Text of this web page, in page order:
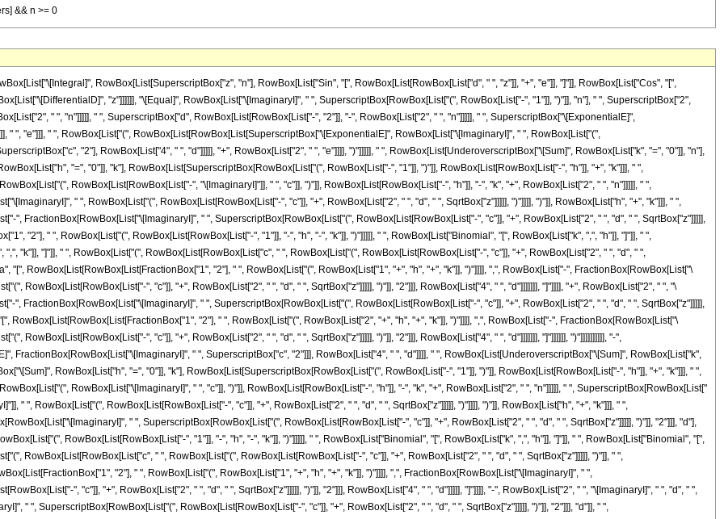
&& n >= 0
RowBox[List[RowBox[List["c", " ", RowBox[List["(", RowBox[List[RowBox[List["-", "c"]], "+", RowBox[List["2", " ", "d", " ", SqrtBox["z"]]]]], ")"]], " ", RowBox[List["Gamma", "[", RowBox[List[RowBox[List[FractionBox["1", "2"], " ", RowBox[List["(", RowBox[List["1", "+", "h", "+", "k"]], ")"]]]], ",", RowBox[List["-", FractionBox[RowBox[List["\[ImaginaryI]", " ", SuperscriptBox[RowBox[List["(", RowBox[List[RowBox[List["-", "c"]], "+", RowBox[List["2", " ", "d", " ", SqrtBox["z"]]]]], ")"]], "2"]]], RowBox[List["4", " ", "d"]]]]]]], "]"]]]], "+", RowBox[List["2", " ", "\[ImaginaryI]", " ", "d", " ", SqrtBox[RowBox[List["-", FractionBox[RowBox[List["\[ImaginaryI]", " ", SuperscriptBox[RowBox[List["(", RowBox[List[RowBox[List["-", "c"]], "+", RowBox[List["2", " ", "d", " ", SqrtBox["z"]]]]], ")"]], "2"]]], "d"]]]], " ", RowBox[List["Gamma", "[", RowBox[List[RowBox[List[FractionBox["1", "2"], " ", RowBox[List["(", RowBox[List["2", "+", "h", "+", "k"]], ")"]]]], ",", RowBox[List["-", FractionBox[RowBox[List["\[ImaginaryI]", " ", SuperscriptBox[RowBox[List["(", RowBox[List[RowBox[List["-", "c"]], "+", RowBox[List["2", " ", "d", " ", SqrtBox["z"]]]]], ")"]], "2"]]], RowBox[List["4", " ", "d"]]]]]]], "]"]]]]]], ")"]]]]]]]]]], "-", RowBox[List[SuperscriptBox["\[ExponentialE]", FractionBox[RowBox[List["\[ImaginaryI]", " ", SuperscriptBox["c", "2"]]], RowBox[List["4", " ", "d"]]]], " ", RowBox[List[UnderoverscriptBox["\[Sum]", RowBox[List["k", "=", "0"]], "n"], RowBox[List[UnderoverscriptBox["\[Sum]", RowBox[List["h", "=", "0"]], "k"], RowBox[List[SuperscriptBox[RowBox[List["(", RowBox[List["-", "1"]], ")"]], RowBox[List[RowBox[List["-", "h"]], "+", "k"]]], " ", SuperscriptBox["4", "k"], " ", SuperscriptBox[RowBox[List["(", RowBox[List["\[ImaginaryI]", " ", "c"]], ")"]], RowBox[List[RowBox[List["-", "h"]], "-", "k", "+", RowBox[List["2", " ", "n"]]]]], " ", SuperscriptBox[RowBox[List["(", RowBox[List[RowBox[List["-", "\[ImaginaryI]"]], " ", RowBox[List["(", RowBox[List[RowBox[List["-", "c"]], "+", RowBox[List["2", " ", "d", " ", SqrtBox["z"]]]]], ")"]]]], ")"]], RowBox[List["h", "+", "k"]]], " ", SuperscriptBox[RowBox[List["(", FractionBox[RowBox[List["\[ImaginaryI]", " ", SuperscriptBox[RowBox[List["(", RowBox[List[RowBox[List["-", "c"]], "+", RowBox[List["2", " ", "d", " ", SqrtBox["z"]]]]], ")"]], "2"]]], "d"], ")"]], RowBox[List[FractionBox["1", "2"], " ", RowBox[List["(", RowBox[List[RowBox[List["-", "1"]], "-", "h", "-", "k"]], ")"]]]]], " ", RowBox[List["Binomial", "[", RowBox[List["k", ",", "h"]], "]"]], " ", RowBox[List["Binomial", "[", RowBox[List["n", ",", "k"]], "]"]], " ", RowBox[List["(", RowBox[List[RowBox[List["c", " ", RowBox[List["(", RowBox[List[RowBox[List["-", "c"]], "+", RowBox[List["2", " ", "d", " ", SqrtBox["z"]]]]], ")"]], " ", RowBox[List["Gamma", "[", RowBox[List[RowBox[List[FractionBox["1", "2"], " ", RowBox[List["(", RowBox[List["1", "+", "h", "+", "k"]], ")"]]]], ",", FractionBox[RowBox[List["\[ImaginaryI]", " ", SuperscriptBox[RowBox[List["(", RowBox[List[RowBox[List["-", "c"]], "+", RowBox[List["2", " ", "d", " ", SqrtBox["z"]]]]], ")"]], "2"]]], RowBox[List["4", " ", "d"]]]]], "]"]]]], "-", RowBox[List["2", " ", "\[ImaginaryI]", " ", "d", " ", SqrtBox[FractionBox[RowBox[List["\[ImaginaryI]", " ", SuperscriptBox[RowBox[List["(", RowBox[List[RowBox[List["-", "c"]], "+", RowBox[List["2", " ", "d", " ", SqrtBox["z"]]]]], ")"]], "2"]]], "d"]], " ", RowBox[List["Gamma", "[", RowBox[List[RowBox[List[FractionBox["1", "2"], " ", RowBox[List["(", RowBox[List["2", "+", "h", "+", "k"]], ")"]]]], ",", FractionBox[RowBox[List["\[ImaginaryI]", " ", SuperscriptBox[RowBox[List["(", RowBox[List[RowBox[List["-", "c"]], "+", RowBox[List["2", " ", "d", " ", SqrtBox["z"]]]]], ")"]], "2"]]], RowBox[List["4", " ", "d"]]]]], "]"]]]]]], ")"]]]]]]]]]], "+", RowBox[List[SuperscriptBox["\[ExponentialE]", RowBox[List["-", FractionBox[RowBox[List["\[ImaginaryI]", " ", SuperscriptBox["c", "2"]]], RowBox[List["4", " ", "d"]]]]]], " ", RowBox[List["(", RowBox[List[RowBox[List[SuperscriptBox["\[ExponentialE]", RowBox[List["2", " ", "\[ImaginaryI]", " ", "e"]]], " ", RowBox[List[UnderoverscriptBox["\[Sum]", RowBox[List["k", "=", "0"]], "n"], RowBox[List[UnderoverscriptBox["\[Sum]", RowBox[List["h", "=", "0"]], "k"], RowBox[List[SuperscriptBox[RowBox[List["(", RowBox[List["-", "1"]], ")"]], RowBox[List[RowBox[List["-", "h"]], "+", "k"]]], " ", SuperscriptBox["4", "k"], " ", SuperscriptBox[RowBox[List["(", RowBox[List["\[ImaginaryI]", " ", "c"]], ")"]], RowBox[List[RowBox[List["-", "h"]], "-", "k", "+", RowBox[List["2", " ", "n"]]]]], " ", SuperscriptBox[RowBox[List["(", RowBox[List["\[ImaginaryI]", " ", RowBox[List["(", RowBox[List["c", "+", RowBox[List["2", " ", "d", " ", SqrtBox["z"]]]]], ")"]]]], ")"]], RowBox[List["h", "+", "k"]]], " ", SuperscriptBox[RowBox[List["(", RowBox[List["-", FractionBox[RowBox[List["\[ImaginaryI]", " ", SuperscriptBox[RowBox[List["(", RowBox[List["c", "+", RowBox[List["2", " ", "d", " ", SqrtBox["z"]]]]], ")"]], "2"]]], "d"]]], ")"]], RowBox[List[FractionBox["1", "2"], " ", RowBox[List["(", RowBox[List[RowBox[List["-", "1"]], "-", "h", "-", "k"]], ")"]]]]], " ", RowBox[List["Binomial", "[", RowBox[List["k", ",", "h"]], "]"]], " ", RowBox[List["Binomial", "[", RowBox[List["n", ",", "k"]], "]"]], " ", RowBox[List["(", RowBox[List[RowBox[List[RowBox[List["-", "c"]], " ", RowBox[List["(", RowBox[List["c", "+", RowBox[List["2", " ", "d", " ", SqrtBox["z"]]]]], ")"]], " ", RowBox[List["Gamma", "[", RowBox[List[RowBox[List[FractionBox["1", "2"], " ", RowBox[List["(", RowBox[List["1", "+", "h", "+", "k"]], ")"]]]], ",", RowBox[List["-", FractionBox[RowBox[List["\[ImaginaryI]", " ", SuperscriptBox[RowBox[List["(", RowBox[List["c", "+", RowBox[List["2", " ", "d", " ", SqrtBox["z"]]]]], ")"]], "2"]]], RowBox[List["4", " ", "d"]]]]]]], "]"]]]], "+", RowBox[List["2", " ", "\[ImaginaryI]", " ", "d", " ", SqrtBox[RowBox[List["-", FractionBox[RowBox[List["\[ImaginaryI]", " ", SuperscriptBox[RowBox[List["(", RowBox[List["c", "+", RowBox[List["2", " ", "d", " ", SqrtBox["z"]]]]], ")"]], "2"]]], "d"]]]], " ", RowBox[List["Gamma", "[", RowBox[List[RowBox[List[FractionBox["1", "2"], " ", RowBox[List["(", RowBox[List["2", "+", "h", "+", "k"]], ")"]]]], ",", RowBox[List["-", FractionBox[RowBox[List["\[ImaginaryI]", " ", SuperscriptBox[RowBox[List["(", RowBox[List["c", "+", RowBox[List["2", " ", "d", " ", SqrtBox["z"]]]]], ")"]], "2"]]], RowBox[List["4", " ", "d"]]]]]]], "]"]]]]]], ")"]]]]]]]]]], "-", RowBox[List[SuperscriptBox["\[ExponentialE]", FractionBox[RowBox[List["\[ImaginaryI]", " ", SuperscriptBox["c", "2"]]], RowBox[List["2", "d"]]]], RowBox[List[UnderoverscriptBox["\[Sum]", RowBox[List["k", "=", "0"]], "n"], RowBox[List[UnderoverscriptBox["\[Sum]", RowBox[List["h", "=", "0"]], "k"], RowBox[List[SuperscriptBox[RowBox[List["(", RowBox[List["-", "1"]], ")"]], RowBox[List[RowBox[List["-", "h"]], "+", "k"]]], " ", SuperscriptBox["4", "k"], " ", SuperscriptBox[RowBox[List["(", RowBox[List[RowBox[List["-", "\[ImaginaryI]"]], " ", "c"]], ")"]], RowBox[List[RowBox[List["-", "h"]], "-", "k", "+", RowBox[List["2", " ", "n"]]]]], " ", SuperscriptBox[RowBox[List["(", RowBox[List[RowBox[List["-", "\[ImaginaryI]"]], " ", RowBox[List["(", RowBox[List["c", "+", RowBox[List["2", " ", "d", " ", SqrtBox["z"]]]]], ")"]]]], ")"]], RowBox[List["h", "+", "k"]]], " ", SuperscriptBox[RowBox[List["(", FractionBox[RowBox[List["\[ImaginaryI]", " ", SuperscriptBox[RowBox[List["(", RowBox[List["c", "+", RowBox[List["2", " ", "d", " ", SqrtBox["z"]]]]], ")"]], "2"]]], "d"], ")"]], RowBox[List[FractionBox["1", "2"], " ", RowBox[List["(", RowBox[List[RowBox[List["-", "1"]], "-", "h", "-", "k"]], ")"]]]]], " ", RowBox[List["Binomial",